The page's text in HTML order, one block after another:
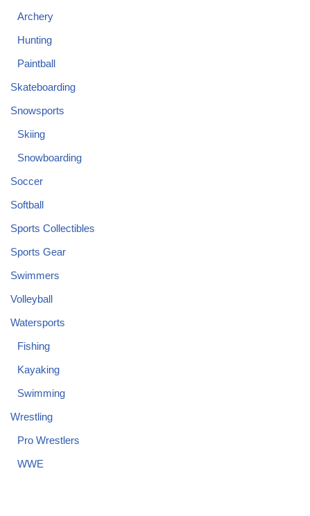
Archery
Hunting
Paintball
Skateboarding
Snowsports
Skiing
Snowboarding
Soccer
Softball
Sports Collectibles
Sports Gear
Swimmers
Volleyball
Watersports
Fishing
Kayaking
Swimming
Wrestling
Pro Wrestlers
WWE